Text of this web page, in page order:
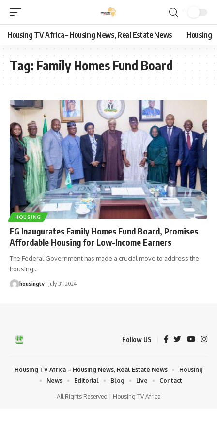
Housing TV Africa – Housing News, Real Estate News Housing
Tag: Family Homes Fund Board
HOUSING
FG Inaugurates Family Homes Fund Board, Promises
Affordable Housing for Low-Income Earners
The Federal Government has made a crucial move to address the
housing…
housingtv July 31, 2024
Follow US
All Rights Reserved | Housing TV Africa
Housing TV Africa – Housing News, Real Estate News
Housing
News
Editorial Blog Live Contact